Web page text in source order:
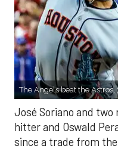
The Angels beat the
José Soriano and
hitter and Oswald
since a trade from